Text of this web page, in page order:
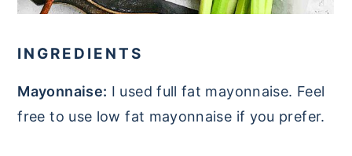
INGREDIENTS
Mayonnaise: I used full fat mayonnaise. Feel
free to use low fat mayonnaise if you prefer.